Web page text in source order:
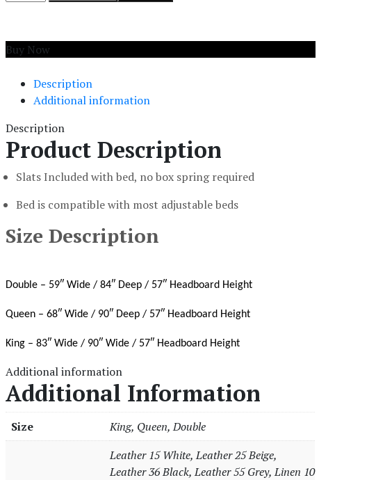
Buy Now
Description
Additional information
Description
Product Description
Slats Included with bed, no box spring required
Bed is compatible with most adjustable beds
Size Description
Double – 59″ Wide / 84″ Deep / 57″ Headboard Height
Queen – 68″ Wide / 90″ Deep / 57″ Headboard Height
King – 83″ Wide / 90″ Wide / 57″ Headboard Height
Additional information
Additional Information
Size King, Queen, Double
Leather 15 White, Leather 25 Beige,
Leather 36 Black, Leather 55 Grey, Linen 10